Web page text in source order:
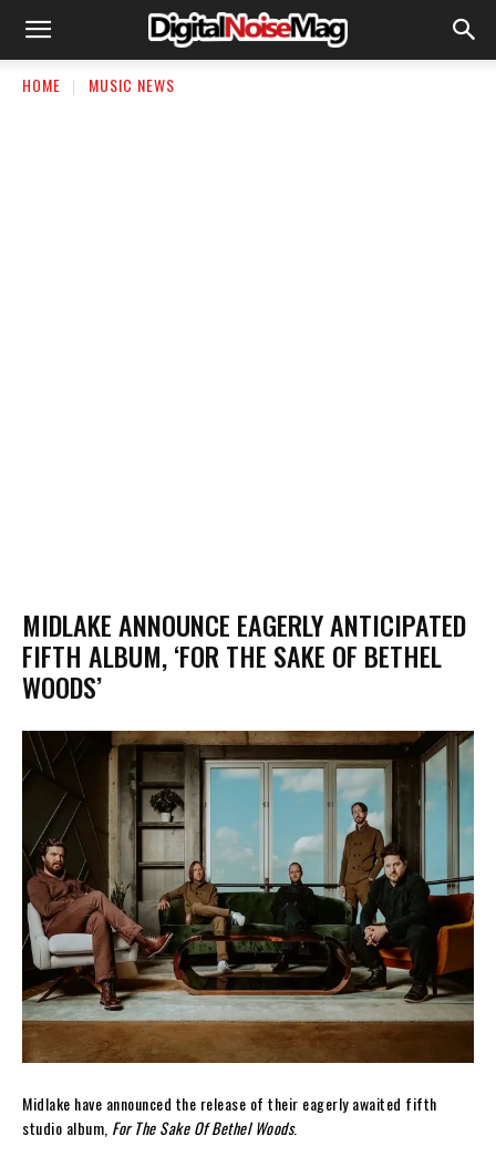
HOME MUSIC NEWS
MIDLAKE ANNOUNCE EAGERLY ANTICIPATED
FIFTH ALBUM, ‘FOR THE SAKE OF BETHEL
WOODS’
Midlake have announced the release of their eagerly awaited fifth
studio album, For The Sake Of Bethel Woods.